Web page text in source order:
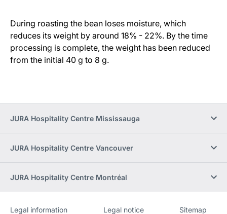
During roasting the bean loses moisture, which
reduces its weight by around 18% - 22%. By the time
processing is complete, the weight has been reduced
from the initial 40 g to 8 g.
JURA Hospitality Centre Mississauga
JURA Hospitality Centre Vancouver
JURA Hospitality Centre Montréal
Legal information Legal notice Sitemap